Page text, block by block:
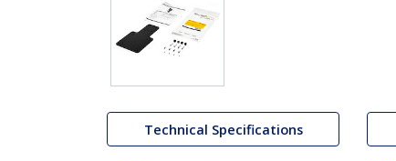
Technical Specifications